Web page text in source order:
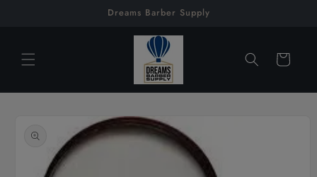
Dreams Barber Supply
Cart
product
information